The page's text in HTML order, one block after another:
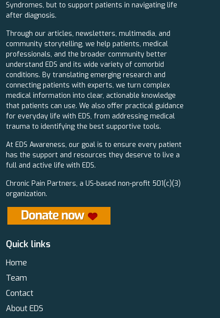
Syndromes, but to support patients in navigating life
after diagnosis.
Through our articles, newsletters, multimedia, and
community storytelling, we help patients, medical
professionals, and the broader community better
understand EDS and its wide variety of comorbid
conditions. By translating emerging research and
connecting patients with experts, we turn complex
medical information into clear, actionable knowledge
that patients can use. We also offer practical guidance
for everyday life with EDS, from addressing medical
trauma to identifying the best supportive tools.
At EDS Awareness, our goal is to ensure every patient
has the support and resources they deserve to live a
full and active life with EDS.
Chronic Pain Partners, a US-based non-profit 501(c)(3)
organization.
Quick links
Home
Team
Contact
About EDS